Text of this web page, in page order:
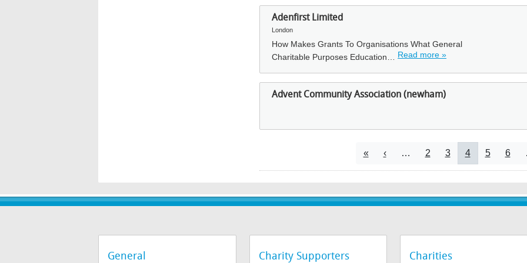
Adenfirst Limited
London
How Makes Grants To Organisations What General
Charitable Purposes Education… Read more »
Advent Community Association (newham)
Pagination
First page
« Previous page
‹ … Page
2 Page
3 Current page
4 Page
5 Page
6
General Charity Supporters Charities